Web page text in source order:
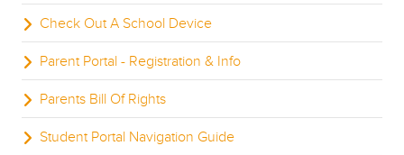
Check Out A School Device
Parent Portal - Registration & Info
Parents Bill Of Rights
Student Portal Navigation Guide